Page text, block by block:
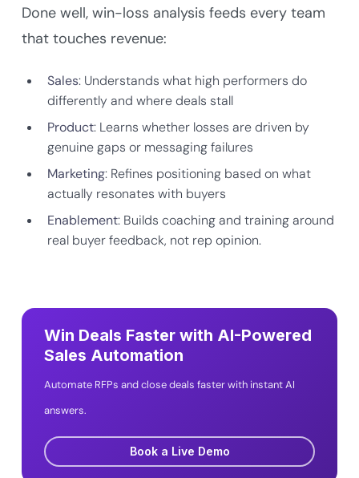
Done well, win-loss analysis feeds every team
that touches revenue:
Sales: Understands what high performers do
differently and where deals stall
Product: Learns whether losses are driven by
genuine gaps or messaging failures
Marketing: Refines positioning based on what
actually resonates with buyers
Enablement: Builds coaching and training around
real buyer feedback, not rep opinion.
Win Deals Faster with AI-Powered
Sales Automation
Automate RFPs and close deals faster with instant AI
answers.
Book a Live Demo